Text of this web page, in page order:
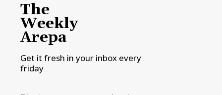
The
Weekly
Arepa
Get it fresh in your inbox every
friday